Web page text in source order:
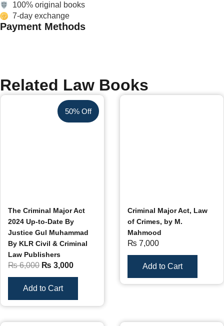
100% original books
7-day exchange
Payment Methods
Related Law Books
50% Off
The Criminal Major Act
2024 Up-to-Date By
Justice Gul Muhammad
By KLR Civil & Criminal
Law Publishers
₨6,000 ₨ 3,000
Add to Cart
Criminal Major Act, Law
of Crimes, by M.
Mahmood
₨ 7,000
Add to Cart